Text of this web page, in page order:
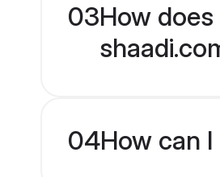
03How
04How can